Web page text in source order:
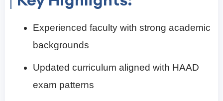
Experienced faculty with strong academic
backgrounds
Updated curriculum aligned with HAAD
exam patterns